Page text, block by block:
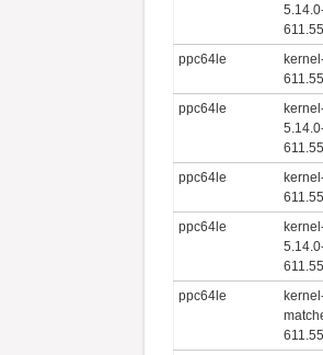
ppc64le
ppc64le
ppc64le
ppc64le
ppc64le